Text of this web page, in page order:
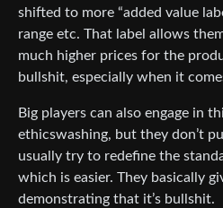
shifted to more “added value
range etc. That label allows
much higher prices for the
bullshit, especially when it
Big players can also engage in
ethicswashing, but they don’t
usually try to redefine the
which is easier. They basically
demonstrating that it’s bullshit.